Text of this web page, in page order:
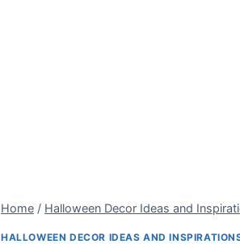
Home / Halloween Decor Ideas and
HALLOWEEN DECOR IDEAS AND